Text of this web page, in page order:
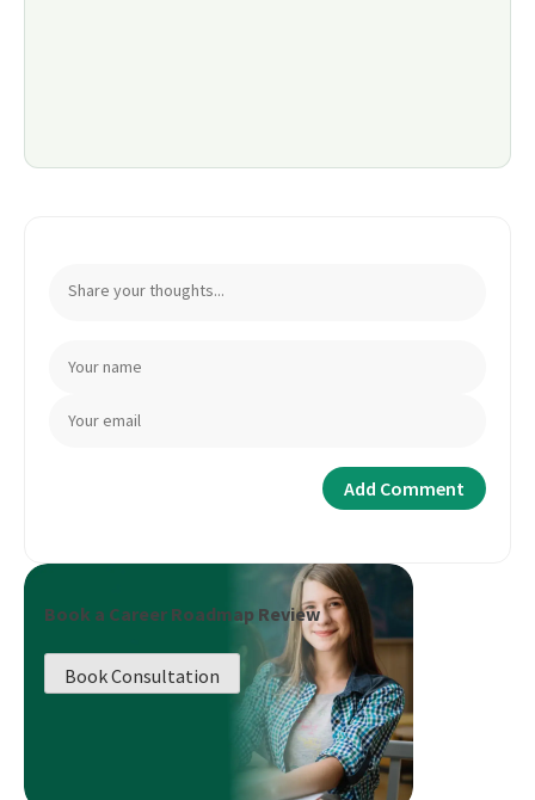
Book a Career Roadmap Review
Book Consultation